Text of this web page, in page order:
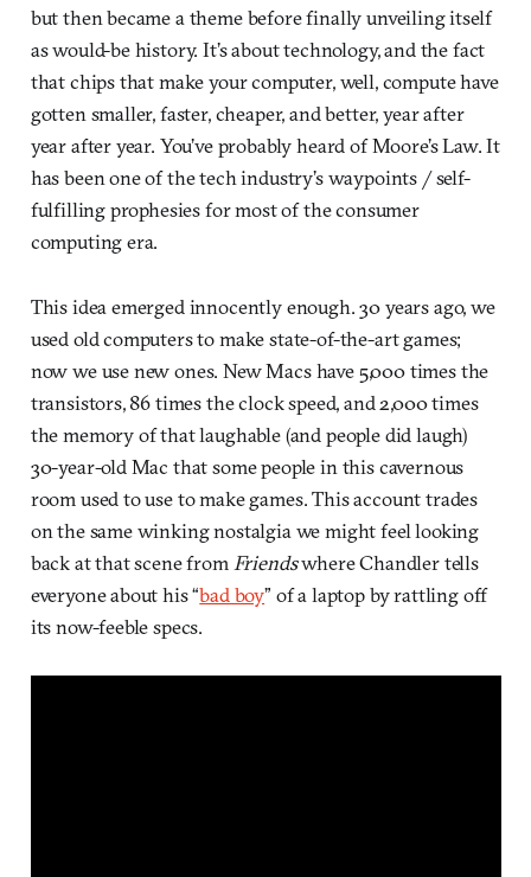
but then became a theme before finally unveiling itself
as would-be history. It’s about technology, and the fact
that chips that make your computer, well, compute have
gotten smaller, faster, cheaper, and better, year after
year after year. You’ve probably heard of Moore’s Law. It
has been one of the tech industry’s waypoints / self-
fulfilling prophesies for most of the consumer
computing era.
This idea emerged innocently enough. 30 years ago, we
used old computers to make state-of-the-art games;
now we use new ones. New Macs have 5,000 times the
transistors, 86 times the clock speed, and 2,000 times
the memory of that laughable (and people did laugh)
30-year-old Mac that some people in this cavernous
room used to use to make games. This account trades
on the same winking nostalgia we might feel looking
back at that scene fromFriendswhere Chandler tells
everyone about his “bad boy” of a laptop by rattling off
its now-feeble specs.